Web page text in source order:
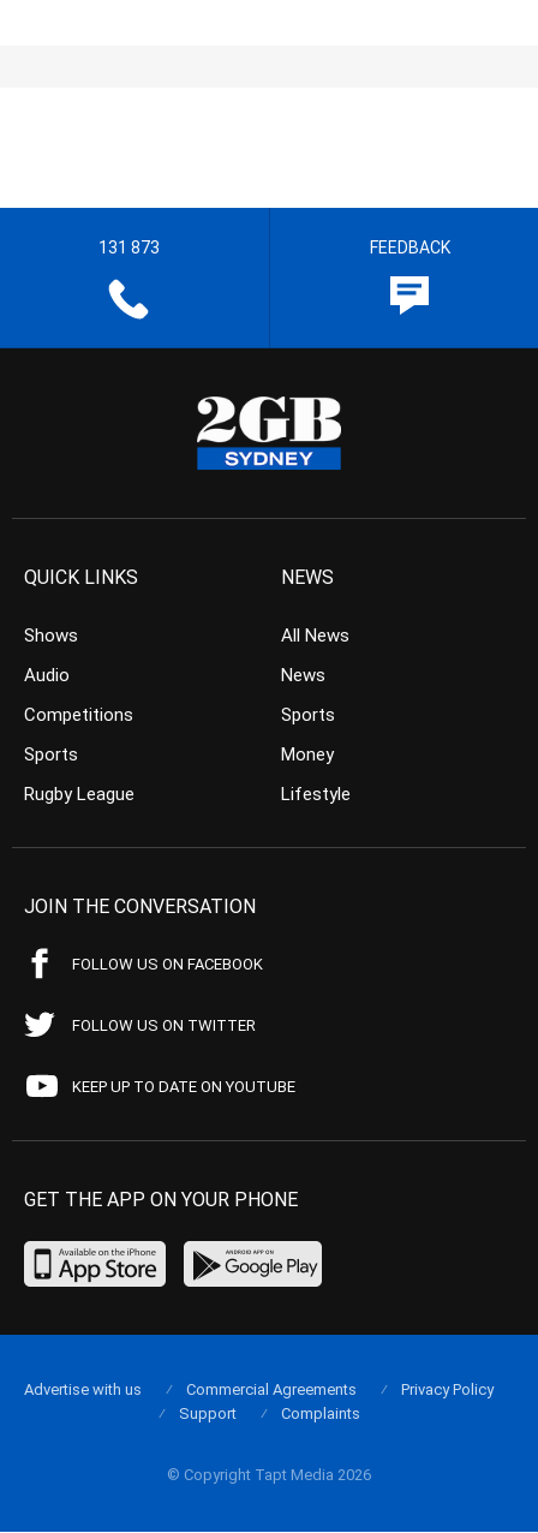
131 873 FEEDBACK
QUICK LINKS
Shows
Audio
Competitions
Sports
Rugby League
NEWS
All News
News
Sports
Money
Lifestyle
JOIN THE CONVERSATION
FOLLOW US ON FACEBOOK
FOLLOW US ON TWITTER
KEEP UP TO DATE ON YOUTUBE
GET THE APP ON YOUR PHONE
© Copyright Tapt Media 2026
Advertise with us Commercial Agreements
Privacy Policy
Support
Complaints